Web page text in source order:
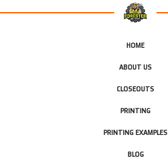
HOME
ABOUT US
CLOSEOUTS
PRINTING
PRINTING EXAMPLES
BLOG